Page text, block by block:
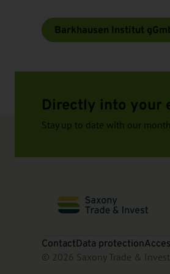
Barkhausen Institut
Directly into your
Stay up to date with our
ContactData protection
© 2026 Saxony Trade &